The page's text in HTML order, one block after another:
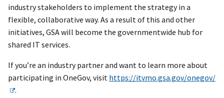
industry stakeholders to implement the strategy in a
flexible, collaborative way. As a result of this and other
initiatives, GSA will become the governmentwide hub for
shared IT services.
If you’re an industry partner and want to learn more about
participating in OneGov, visit https://itvmo.gsa.gov/onegov/
.